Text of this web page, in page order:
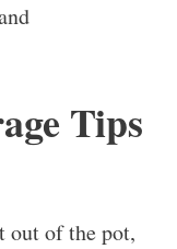
Tips
out of the pot,